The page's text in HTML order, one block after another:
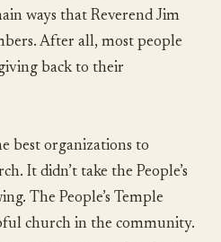
ways that Reverend Jim
After all, most people
back to their
best organizations to
It didn’t take the People’s
The People’s Temple
church in the community.